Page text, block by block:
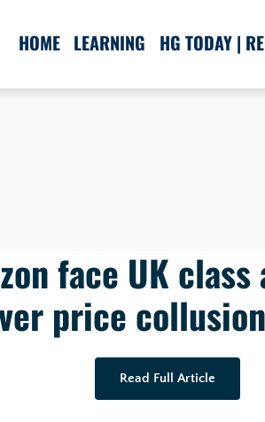
HOME LEARNING HG TODAY |
face UK
price
Read Full Article